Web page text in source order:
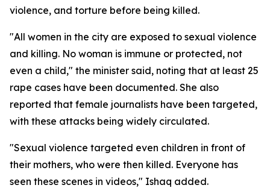
violence, and torture before being killed.
"All women in the city are exposed to sexual violence
and killing. No woman is immune or protected, not
even a child," the minister said, noting that at least 25
rape cases have been documented. She also
reported that female journalists have been targeted,
with these attacks being widely circulated.
"Sexual violence targeted even children in front of
their mothers, who were then killed. Everyone has
seen these scenes in videos," Ishaq added.